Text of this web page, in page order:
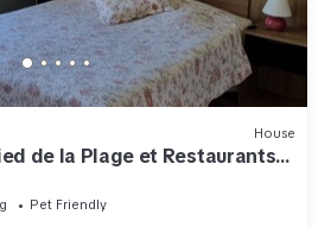
House
de la Plage et Restaurants
Pet Friendly